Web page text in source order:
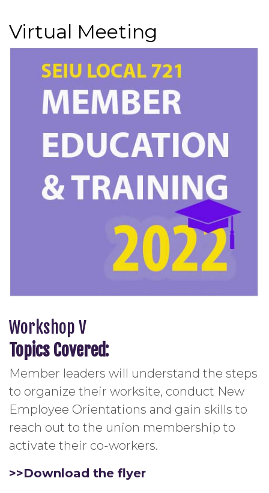
Virtual Meeting
Workshop V
Topics Covered:
Member leaders will understand the steps
to organize their worksite, conduct New
Employee Orientations and gain skills to
reach out to the union membership to
activate their co-workers.
>>Download the flyer